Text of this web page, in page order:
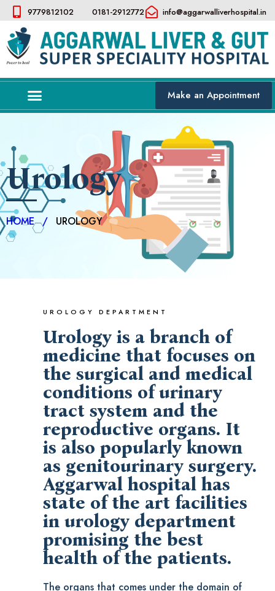
9779812102 0181-2912772 info@aggarwalliverhospital.in​
Make an Appointment
Urology
HOME / UROLOGY
UROLOGY DEPARTMENT
Urology is a branch of
medicine that focuses on
the surgical and medical
conditions of urinary
tract system and the
reproductive organs. It
is also popularly known
as genitourinary surgery.
Aggarwal hospital has
state of the art facilities
in urology department
promising the best
health of the patients.
The organs that comes under the domain of